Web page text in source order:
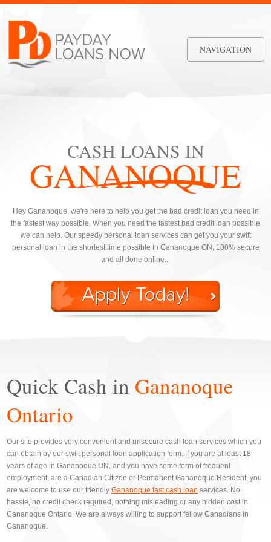
NAVIGATION
CASH LOANS IN
GANANOQUE
Hey Gananoque, we're here to help you get the bad credit loan you need in
the fastest way possible. When you need the fastest bad credit loan possible
we can help. Our speedy personal loan services can get you your swift
personal loan in the shortest time possible in Gananoque ON, 100% secure
and all done online...
Quick Cash in Gananoque
Ontario
Our site provides very convenient and unsecure cash loan services which you
can obtain by our swift personal loan application form. If you are at least 18
years of age in Gananoque ON, and you have some form of frequent
employment, are a Canadian Citizen or Permanent Gananoque Resident, you
are welcome to use our friendlyGananoque fast cash loan services. No
hassle, no credit check required, nothing misleading or any hidden cost in
Gananoque Ontario. We are always willing to support fellow Canadians in
Gananoque.